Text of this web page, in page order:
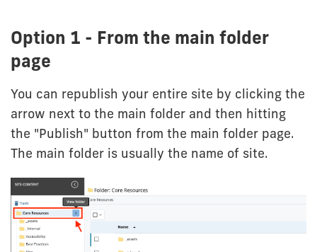
Option 1 - From the main folder
page
You can republish your entire site by clicking the
arrow next to the main folder and then hitting
the "Publish" button from the main folder page.
The main folder is usually the name of site.